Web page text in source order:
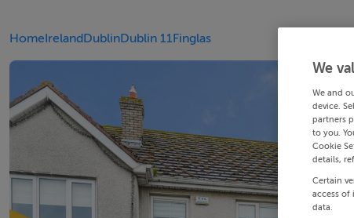
HomeIrelandDublinDublin 11Finglas
We
We and
device.
partners
to you.
Cookie
details,
Certain
access of
data.